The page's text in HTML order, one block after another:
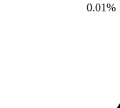
0.01%